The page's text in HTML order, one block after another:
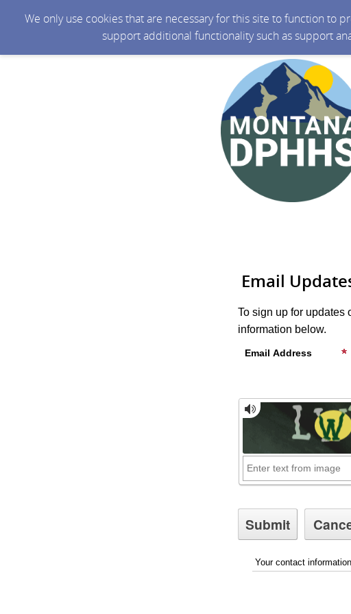
We only use cookies that are necessary for this site to function to
support additional functionality such as support
Email
To sign up for updates
information below.
Email Address
Your contact